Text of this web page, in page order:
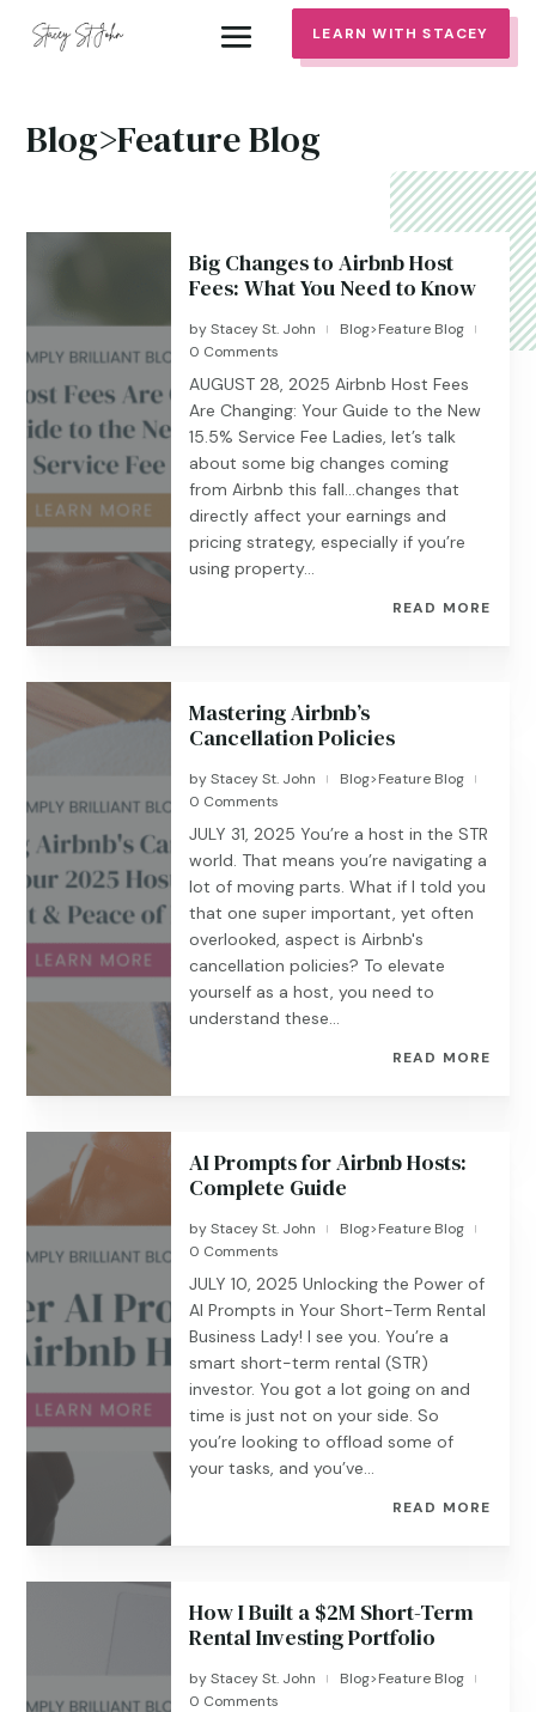
LEARN WITH STACEY
Blog>Feature Blog
Big Changes to Airbnb Host
Fees: What You Need to Know
byStacey St. John | Blog>Feature Blog |
0 Comments
AUGUST 28, 2025 Airbnb Host Fees
Are Changing: Your Guide to the New
15.5% Service Fee Ladies, let’s talk
about some big changes coming
from Airbnb this fall…changes that
directly affect your earnings and
pricing strategy, especially if you’re
using property...
READ MORE
Mastering Airbnb’s
Cancellation Policies
byStacey St. John | Blog>Feature Blog |
0 Comments
JULY 31, 2025 You’re a host in the STR
world. That means you’re navigating a
lot of moving parts. What if I told you
that one super important, yet often
overlooked, aspect is Airbnb's
cancellation policies? To elevate
yourself as a host, you need to
understand these...
READ MORE
AI Prompts for Airbnb Hosts:
Complete Guide
byStacey St. John | Blog>Feature Blog |
0 Comments
JULY 10, 2025 Unlocking the Power of
AI Prompts in Your Short-Term Rental
Business Lady! I see you. You’re a
smart short-term rental (STR)
investor. You got a lot going on and
time is just not on your side. So
you’re looking to offload some of
your tasks, and you’ve...
READ MORE
How I Built a $2M Short-Term
Rental Investing Portfolio
byStacey St. John | Blog>Feature Blog |
0 Comments